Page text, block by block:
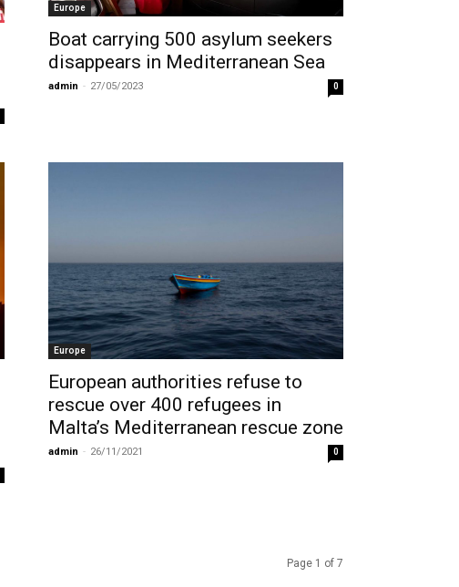
Europe
Boat carrying 500 asylum seekers
disappears in Mediterranean Sea
admin - 27/05/2023 0
Europe
European authorities refuse to
rescue over 400 refugees in
Malta’s Mediterranean rescue zone
admin - 26/11/2021 0
Page 1 of 7